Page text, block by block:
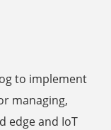
to implement
managing,
edge and IoT